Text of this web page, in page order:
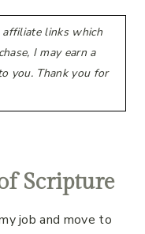
affiliate links which
I may earn a
you. Thank you for
Scripture
job and move to